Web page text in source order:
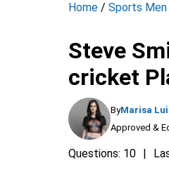
Home / Sports Men
Steve
cricket
ByMarisa
Approved &
Questions: 10